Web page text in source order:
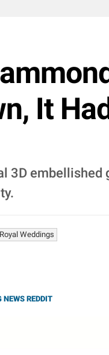
It
3D
Royal Weddings
NEWS REDDIT